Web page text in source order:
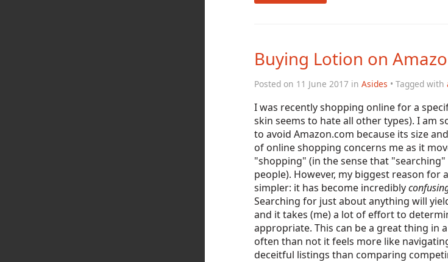
Buying Lotion on
Posted on 11 June 2017 in Asides • Tagged with
I was recently shopping online for a
skin seems to hate all other types). I am
to avoid Amazon.com because its size
of online shopping concerns me as it
"shopping" (in the sense that
people). However, my biggest reason for
simpler: it has become incredibly
Searching for just about anything will
and it takes (me) a lot of effort to
appropriate. This can be a great thing in
often than not it feels more like
deceitful listings than comparing